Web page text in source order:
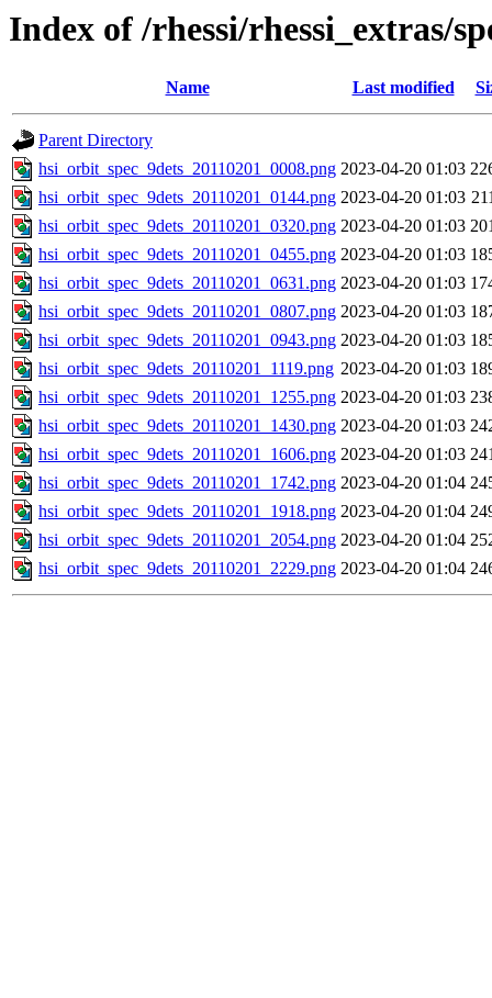
Index of /rhessi/rhessi_extras/
Name Last modified
Parent Directory
hsi_orbit_spec_9dets_20110201_0008.png 2023-04-20 01:03
hsi_orbit_spec_9dets_20110201_0144.png 2023-04-20 01:03
hsi_orbit_spec_9dets_20110201_0320.png 2023-04-20 01:03
hsi_orbit_spec_9dets_20110201_0455.png 2023-04-20 01:03
hsi_orbit_spec_9dets_20110201_0631.png 2023-04-20 01:03
hsi_orbit_spec_9dets_20110201_0807.png 2023-04-20 01:03
hsi_orbit_spec_9dets_20110201_0943.png 2023-04-20 01:03
hsi_orbit_spec_9dets_20110201_1119.png 2023-04-20 01:03
hsi_orbit_spec_9dets_20110201_1255.png 2023-04-20 01:03
hsi_orbit_spec_9dets_20110201_1430.png 2023-04-20 01:03
hsi_orbit_spec_9dets_20110201_1606.png 2023-04-20 01:03
hsi_orbit_spec_9dets_20110201_1742.png 2023-04-20 01:04
hsi_orbit_spec_9dets_20110201_1918.png 2023-04-20 01:04
hsi_orbit_spec_9dets_20110201_2054.png 2023-04-20 01:04
hsi_orbit_spec_9dets_20110201_2229.png 2023-04-20 01:04